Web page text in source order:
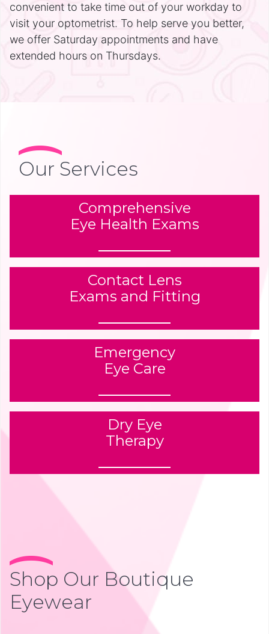
convenient to take time out of your workday to
visit your optometrist. To help serve you better,
we offer Saturday appointments and have
extended hours on Thursdays.
Our Services
Comprehensive
Eye Health Exams
Contact Lens
Exams and Fitting
Emergency
Eye Care
Dry Eye
Therapy
Shop Our Boutique
Eyewear